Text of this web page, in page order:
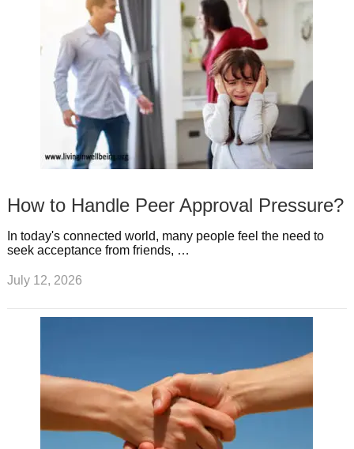
How to Handle Peer Approval Pressure?
In today's connected world, many people feel the need to
seek acceptance from friends, …
July 12, 2026